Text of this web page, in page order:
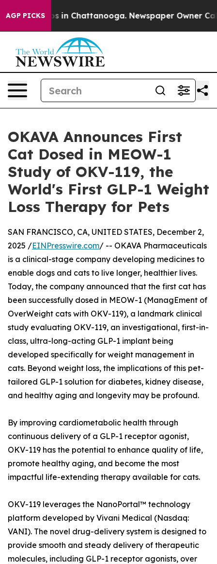
AGP PICKS
Chaos in Chattanooga. Newspaper Owner Calls
OKAVA Announces First
Cat Dosed in MEOW-1
Study of OKV-119, the
World's First GLP-1 Weight
Loss Therapy for Pets
SAN FRANCISCO, CA, UNITED STATES, December 2,
2025 /EINPresswire.com/ -- OKAVA Pharmaceuticals
is a clinical-stage company developing medicines to
enable dogs and cats to live longer, healthier lives.
Today, the company announced that the first cat has
been successfully dosed in MEOW-1 (ManagEment of
OverWeight cats with OKV-119), a landmark clinical
study evaluating OKV-119, an investigational, first-in-
class, ultra-long-acting GLP-1 implant being
developed specifically for weight management in
cats. Beyond weight loss, the implications of this pet-
tailored GLP-1 solution for diabetes, kidney disease,
and healthy aging and longevity may be profound.
By improving cardiometabolic health through
continuous delivery of a GLP-1 receptor agonist,
OKV-119 has the potential to enhance quality of life,
promote healthy aging, and become the most
impactful life-extending therapy available for cats.
OKV-119 leverages the NanoPortal™ technology
platform developed by Vivani Medical (Nasdaq:
VANI). The novel drug-delivery system is designed to
provide smooth and steady delivery of therapeutic
molecules, including GLP-1 receptor agonists, over